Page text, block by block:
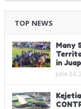
TOP NEWS
Many
in
June 24,